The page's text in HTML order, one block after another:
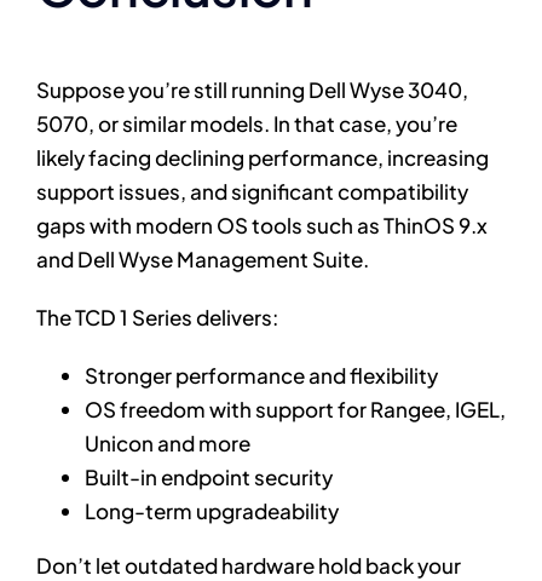
Suppose you’re still running Dell Wyse 3040,
5070, or similar models. In that case, you’re
likely facing declining performance, increasing
support issues, and significant compatibility
gaps with modern OS tools such as ThinOS 9.x
and Dell Wyse Management Suite.
The TCD 1 Series delivers:
Stronger performance and flexibility
OS freedom with support for Rangee, IGEL,
Unicon and more
Built-in endpoint security
Long-term upgradeability
Don’t let outdated hardware hold back your